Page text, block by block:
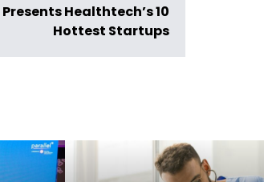
Healthtech’s 10
Hottest Startups